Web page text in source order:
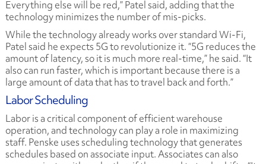
Everything else will be red,” Patel said, adding that the
technology minimizes the number of mis-picks.
While the technology already works over standard Wi-Fi,
Patel said he expects 5G to revolutionize it. “5G reduces the
amount of latency, so it is much more real-time,” he said. “It
also can run faster, which is important because there is a
large amount of data that has to travel back and forth.”
Labor Scheduling
Labor is a critical component of efficient warehouse
operation, and technology can play a role in maximizing
staff. Penske uses scheduling technology that generates
schedules based on associate input. Associates can also